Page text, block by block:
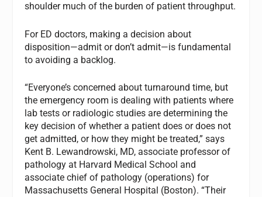
shoulder much of the burden of patient throughput.
For ED doctors, making a decision about
disposition—admit or don’t admit—is fundamental
to avoiding a backlog.
“Everyone’s concerned about turnaround time, but
the emergency room is dealing with patients where
lab tests or radiologic studies are determining the
key decision of whether a patient does or does not
get admitted, or how they might be treated,” says
Kent B. Lewandrowski, MD, associate professor of
pathology at Harvard Medical School and
associate chief of pathology (operations) for
Massachusetts General Hospital (Boston). “Their